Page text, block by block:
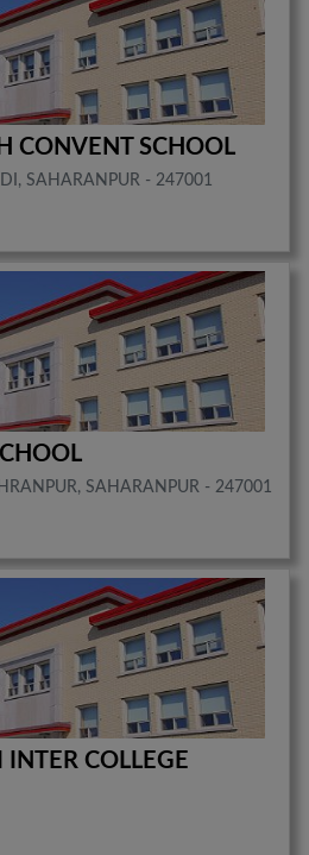
CONVENT SCHOOL
SAHARANPUR - 247001
SAHARANPUR - 247001
COLLEGE